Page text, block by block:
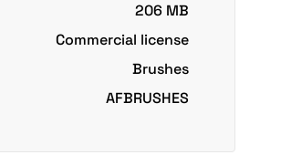
206 MB
Commercial license
Brushes
AFBRUSHES